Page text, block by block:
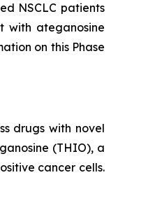
NSCLC patients
with ateganosine
on this Phase
drugs with novel
(THIO), a
cancer cells.